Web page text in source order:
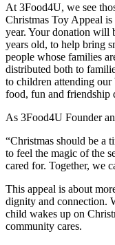
At 3Food4U, we see
Christmas Toy Appeal
year. Your donation will
years old, to help bring
people whose families
distributed both to
to children attending
food, fun and friendship
As 3Food4U Founder
“Christmas should be a
to feel the magic of the
cared for. Together, we
This appeal is about
dignity and connection.
child wakes up on
community cares.